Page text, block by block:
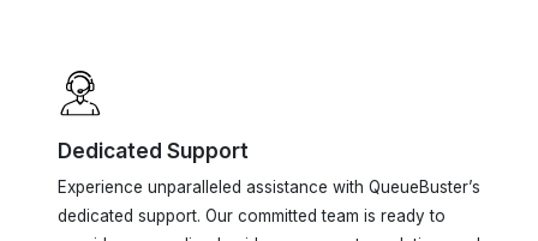
Dedicated Support
dedicated support. Our committed team is ready to
provide personalized guidance, prompt resolution, and
ongoing support.